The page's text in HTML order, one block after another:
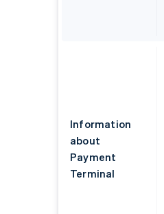
Information
about
Payment
Terminal